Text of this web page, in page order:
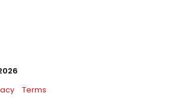
Terms